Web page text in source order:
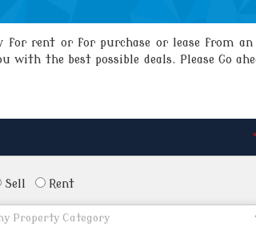
for rent or for purchase or lease from
with the best possible deals. Please Go
*
Sell Rent